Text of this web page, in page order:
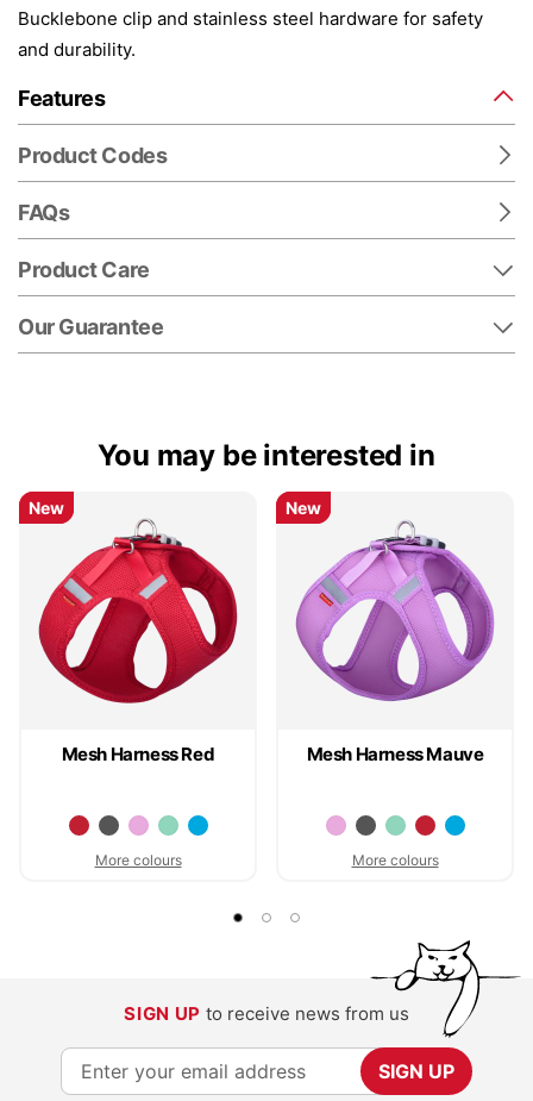
Bucklebone clip and stainless steel hardware for safety
and durability.
Features
Product Codes
FAQs
Product Care
Our Guarantee
You may be interested in
Mesh Harness Red
More colours
New
New
Mesh Harness Mauve
More colours
New
New
SIGN UP to receive news from us
S
i
SIGN UP